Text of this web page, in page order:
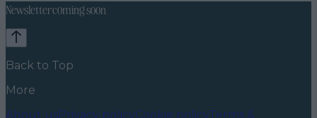
Newsletter coming soon
Back to Top
More
About usPrivacy policyCookie policyTerms &